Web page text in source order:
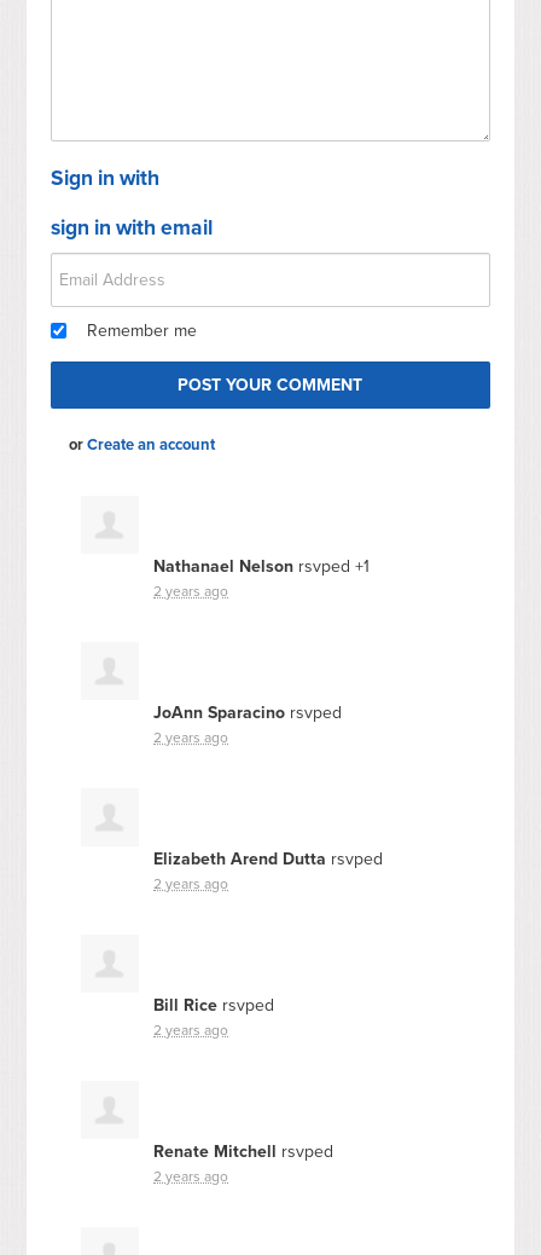
Sign in with
sign in with email
Remember me
orCreate an account
Nathanael Nelson rsvped +1
2 years ago
JoAnn Sparacino rsvped
2 years ago
Elizabeth Arend Dutta rsvped
2 years ago
Bill Rice rsvped
2 years ago
Renate Mitchell rsvped
2 years ago